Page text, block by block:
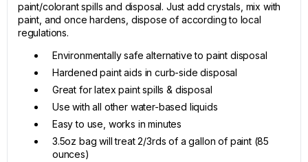
paint/colorant spills and disposal. Just add crystals, mix with
paint, and once hardens, dispose of according to local
regulations.
Environmentally safe alternative to paint disposal
Hardened paint aids in curb-side disposal
Great for latex paint spills & disposal
Use with all other water-based liquids
Easy to use, works in minutes
3.5oz bag will treat 2/3rds of a gallon of paint (85
ounces)